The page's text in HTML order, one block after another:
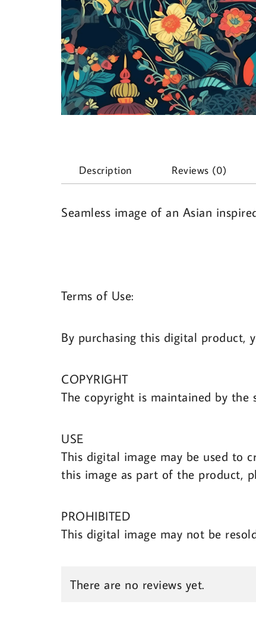
Description Reviews (0)
Seamless image of an Asian
Terms of Use:
By purchasing this digital product,
COPYRIGHT
The copyright is maintained by
USE
This digital image may be used to
this image as part of the product,
PROHIBITED
This digital image may not be
There are no reviews yet.